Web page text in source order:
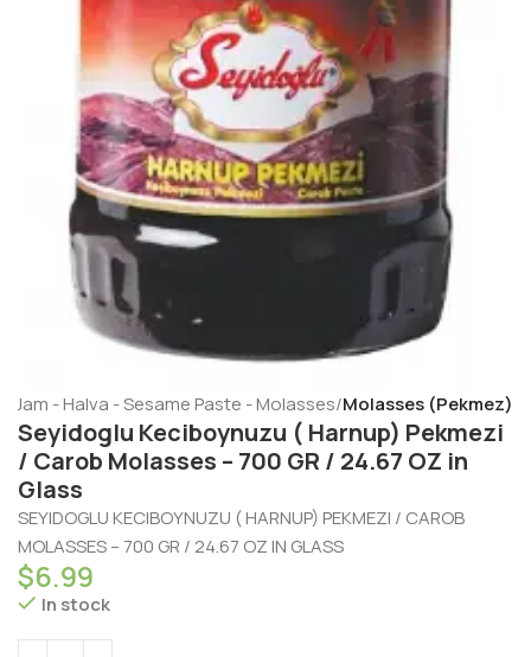
Jam - Halva - Sesame Paste - Molasses Molasses (Pekmez)
Seyidoglu Keciboynuzu ( Harnup) Pekmezi
/ Carob Molasses – 700 GR / 24.67 OZ in
Glass
SEYIDOGLU KECIBOYNUZU ( HARNUP) PEKMEZI / CAROB
MOLASSES – 700 GR / 24.67 OZ IN GLASS
$6.99
In stock